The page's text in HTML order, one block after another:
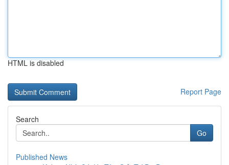
HTML is disabled
Report Page
Search
Go
Published News